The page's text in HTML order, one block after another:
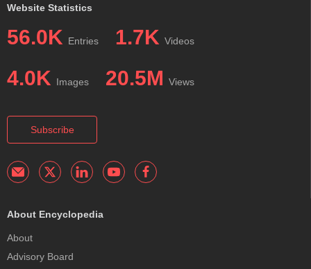
Website Statistics
56.0K Entries 1.7K Videos
4.0K Images 20.5M Views
Subscribe
About Encyclopedia
About
Advisory Board